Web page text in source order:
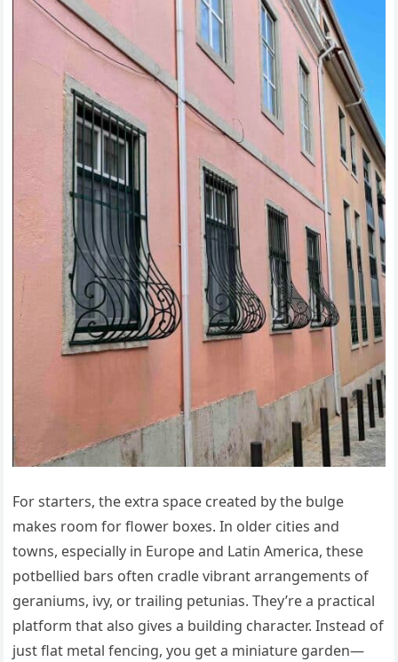
For starters, the extra space created by the bulge
makes room for flower boxes. In older cities and
towns, especially in Europe and Latin America, these
potbellied bars often cradle vibrant arrangements of
geraniums, ivy, or trailing petunias. They’re a practical
platform that also gives a building character. Instead of
just flat metal fencing, you get a miniature garden—